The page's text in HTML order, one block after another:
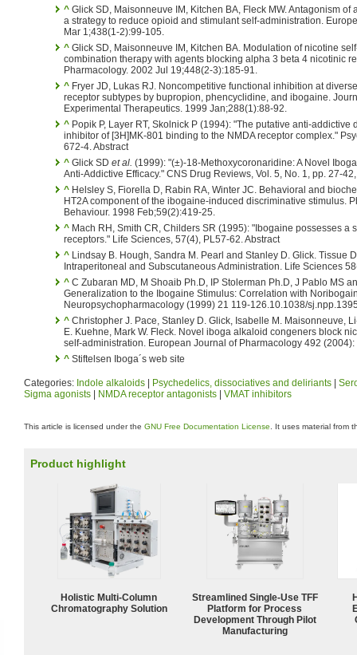
^ Glick SD, Maisonneuve IM, Kitchen BA, Fleck MW. Antagonism
a strategy to reduce opioid and stimulant self-administration.
Mar 1;438(1-2):99-105.
^ Glick SD, Maisonneuve IM, Kitchen BA. Modulation of nicotine
combination therapy with agents blocking alpha 3 beta 4 nicotinic
Pharmacology. 2002 Jul 19;448(2-3):185-91.
^ Fryer JD, Lukas RJ. Noncompetitive functional inhibition at
receptor subtypes by bupropion, phencyclidine, and ibogaine.
Experimental Therapeutics. 1999 Jan;288(1):88-92.
^ Popik P, Layer RT, Skolnick P (1994): "The putative anti-
inhibitor of [3H]MK-801 binding to the NMDA receptor complex."
672-4. Abstract
^ Glick SD et al. (1999): "(±)-18-Methoxycoronaridine: A Novel
Anti-Addictive Efficacy." CNS Drug Reviews, Vol. 5, No. 1, pp. 27-
^ Helsley S, Fiorella D, Rabin RA, Winter JC. Behavioral and
HT2A component of the ibogaine-induced discriminative stimulus.
Behaviour. 1998 Feb;59(2):419-25.
^ Mach RH, Smith CR, Childers SR (1995): "Ibogaine possesses a
receptors." Life Sciences, 57(4), PL57-62. Abstract
^ Lindsay B. Hough, Sandra M. Pearl and Stanley D. Glick. Tissue
Intraperitoneal and Subscutaneous Administration. Life Sciences
^ C Zubaran MD, M Shoaib Ph.D, IP Stolerman Ph.D, J Pablo MS
Generalization to the Ibogaine Stimulus: Correlation with
Neuropsychopharmacology (1999) 21 119-126.10.1038/
^ Christopher J. Pace, Stanley D. Glick, Isabelle M. Maisonneuve,
E. Kuehne, Mark W. Fleck. Novel iboga alkaloid congeners block
self-administration. European Journal of Pharmacology 492
^ Stiftelsen Iboga´s web site
Categories: Indole alkaloids | Psychedelics, dissociatives and deliriants |
Sigma agonists | NMDA receptor antagonists | VMAT inhibitors
This article is licensed under the GNU Free Documentation License . It uses material from
Product highlight
Holistic Multi-Column
Chromatography Solution
Streamlined Single-Use TFF
Platform for Process
Development Through Pilot
Manufacturing